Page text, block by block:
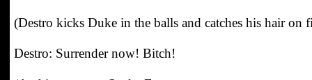
(Destro kicks Duke in the balls and catches his hair on
Destro: Surrender now! Bitch!